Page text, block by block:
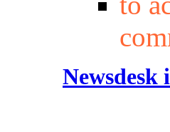
Newsdesk